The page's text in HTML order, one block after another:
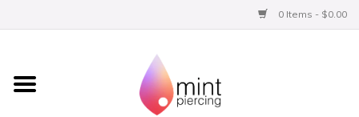
0 Items - $0.00
Home